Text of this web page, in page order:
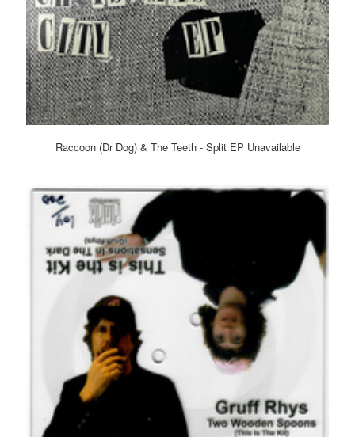
Raccoon (Dr Dog) & The Teeth - Split EP Unavailable